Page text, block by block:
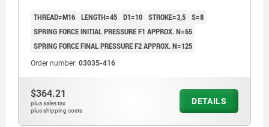
THREAD=M16 LENGTH=45 D1=10 STROKE=3,5 S=8
SPRING FORCE INITIAL PRESSURE F1 APPROX. N=65
SPRING FORCE FINAL PRESSURE F2 APPROX. N=125
Order number: 03035-416
$364.21
plus sales tax
plus shipping costs
DETAILS